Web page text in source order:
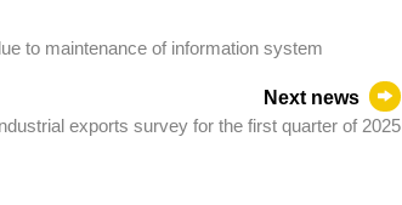
to maintenance of information system
Next news
Industrial exports survey for the first quarter of 2025